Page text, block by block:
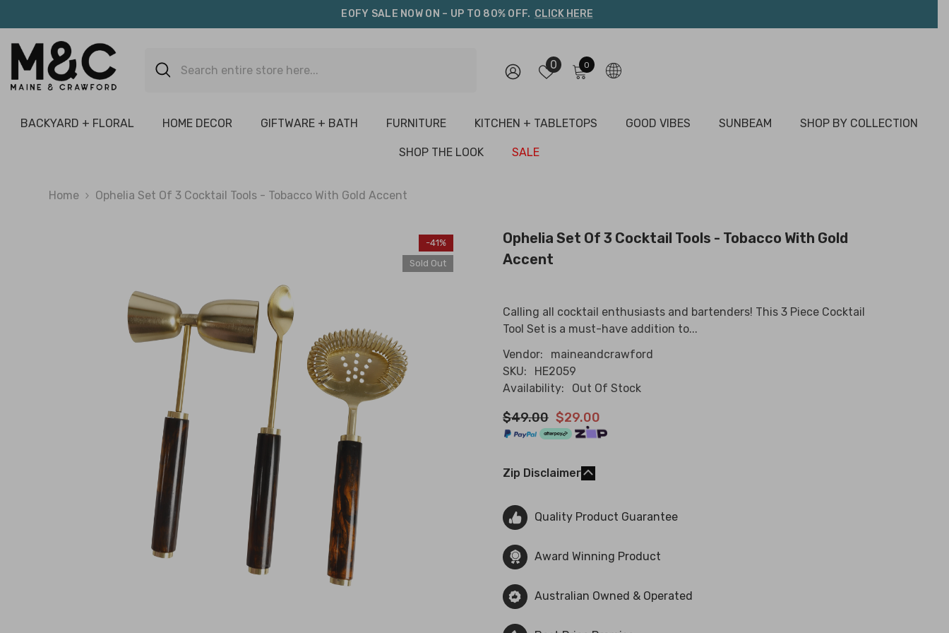
EOFY SALE NOW ON – UP TO 80% OFF. CLICK HERE
0 0 0
items
BACKYARD + FLORAL HOME DECOR GIFTWARE + BATH FURNITURE KITCHEN + TABLETOPS GOOD VIBES SUNBEAM SHOP BY COLLECTION
SHOP THE LOOK SALE
Home Ophelia Set Of 3 Cocktail Tools - Tobacco With Gold Accent
-41%
Sold Out
Ophelia Set Of 3 Cocktail Tools - Tobacco With Gold
Accent
Calling all cocktail enthusiasts and bartenders! This 3 Piece Cocktail
Tool Set is a must-have addition to...
Vendor:
maineandcrawford
SKU:
HE2059
Availability:
Out Of Stock
$49.00 $29.00
Zip Disclaimer
Quality Product Guarantee
Award Winning Product
Australian Owned & Operated